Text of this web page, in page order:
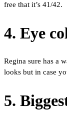
free that it’s 41/42.
4. Eye
Regina sure has a
looks but in case
5.